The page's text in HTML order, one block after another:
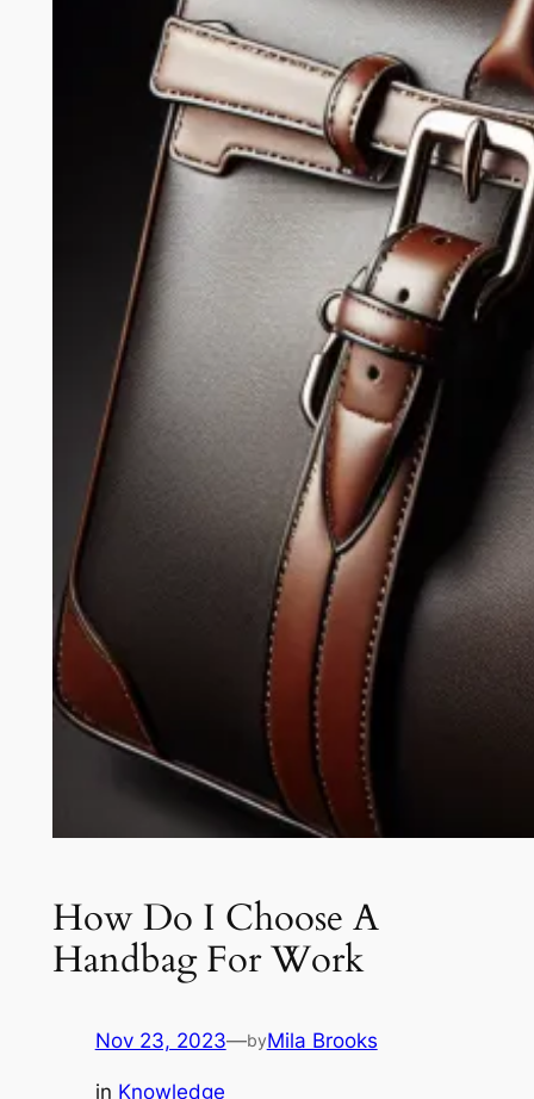
How Do I Choose A
Handbag For Work
Nov 23, 2023—byMila Brooks
in Knowledge